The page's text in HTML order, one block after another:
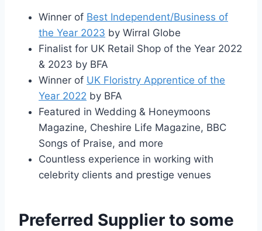
Winner of Best Independent/Business of
the Year 2023 by Wirral Globe
Finalist for UK Retail Shop of the Year 2022
& 2023 by BFA
Winner of UK Floristry Apprentice of the
Year 2022 by BFA
Featured in Wedding & Honeymoons
Magazine, Cheshire Life Magazine, BBC
Songs of Praise, and more
Countless experience in working with
celebrity clients and prestige venues
Preferred Supplier to some